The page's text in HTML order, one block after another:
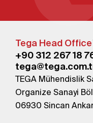
Tega Head Office
+90 312 267 18
TEGA Mühendislik
Organize Sanayi
06930 Sincan